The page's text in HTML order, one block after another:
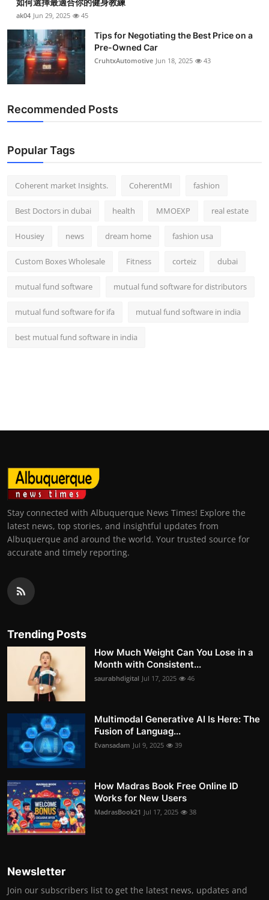
如何選擇最適合你的健身教練
ak04 Jun 29, 2025 45
Tips for Negotiating the Best Price on a
Pre-Owned Car
CruhtxAutomotive Jun 18, 2025 43
Recommended Posts
Popular Tags
Coherent market Insights. CoherentMI fashion
Best Doctors in dubai health MMOEXP real estate
Housiey news dream home fashion usa
Custom Boxes Wholesale Fitness corteiz dubai
mutual fund software mutual fund software for distributors
mutual fund software for ifa mutual fund software in india
best mutual fund software in india
Stay connected with Albuquerque News Times! Explore the
latest news, top stories, and insightful updates from
Albuquerque and around the world. Your trusted source for
accurate and timely reporting.
Trending Posts
How Much Weight Can You Lose in a
Month with Consistent...
saurabhdigital Jul 17, 2025 46
Multimodal Generative AI Is Here: The
Fusion of Languag...
Evansadam Jul 9, 2025 39
How Madras Book Free Online ID
Works for New Users
MadrasBook21 Jul 17, 2025 38
Newsletter
Join our subscribers list to get the latest news, updates and